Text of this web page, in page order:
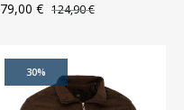
79,00 € 124,90€
30%